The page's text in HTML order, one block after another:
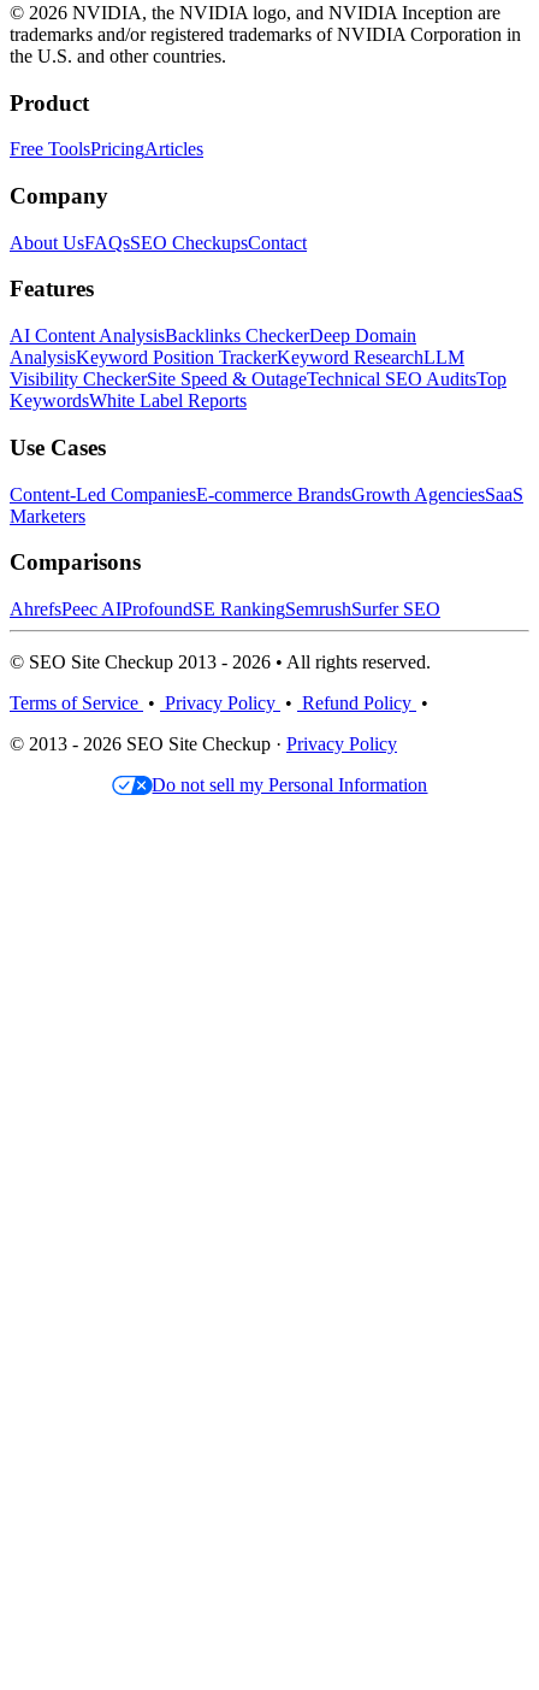
© 2026 NVIDIA, the NVIDIA logo, and NVIDIA Inception are
trademarks and/or registered trademarks of NVIDIA Corporation in
the U.S. and other countries.
Product
Free ToolsPricingArticles
Company
About UsFAQsSEO CheckupsContact
Features
AI Content AnalysisBacklinks CheckerDeep Domain
AnalysisKeyword Position TrackerKeyword ResearchLLM
Visibility CheckerSite Speed & OutageTechnical SEO AuditsTop
KeywordsWhite Label Reports
Use Cases
Content-Led CompaniesE-commerce BrandsGrowth AgenciesSaaS
Marketers
Comparisons
AhrefsPeec AIProfoundSE RankingSemrushSurfer SEO
© SEO Site Checkup 2013 - 2026 • All rights reserved.
Terms of Service • Privacy Policy • Refund Policy •
© 2013 - 2026 SEO Site Checkup · Privacy Policy
Do not sell my Personal Information